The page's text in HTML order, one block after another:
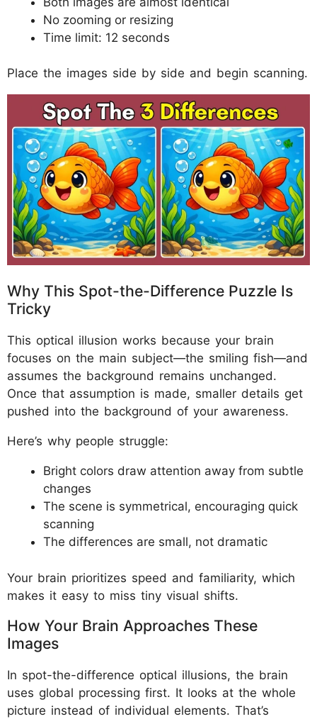
No zooming or resizing
Time limit: 12 seconds
Place the images side by side and begin scanning.
Why This Spot-the-Difference Puzzle Is
Tricky
This optical illusion works because your brain
focuses on the main subject—the smiling fish—and
assumes the background remains unchanged.
Once that assumption is made, smaller details get
pushed into the background of your awareness.
Here’s why people struggle:
Bright colors draw attention away from subtle
changes
The scene is symmetrical, encouraging quick
scanning
The differences are small, not dramatic
Your brain prioritizes speed and familiarity, which
makes it easy to miss tiny visual shifts.
How Your Brain Approaches These
Images
In spot-the-difference optical illusions, the brain
uses global processing first. It looks at the whole
picture instead of individual elements. That’s